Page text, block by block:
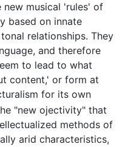
new musical 'rules' of
based on innate
relationships. They
and therefore
to lead to what
content,' or form at
for its own
"new ojectivity" that
methods of
arid characteristics,